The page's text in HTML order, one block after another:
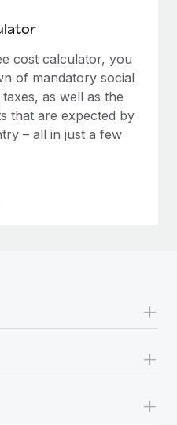
cost calculator, you
of mandatory social
as well as the
that are expected by
– all in just a few
+
+
+